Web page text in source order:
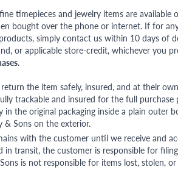
timepieces and jewelry items are available
bought over the phone or internet. If for
simply contact us within 10 days of
or applicable store-credit, whichever you
the item safely, insured, and at their
trackable and insured for the full
in the original packaging inside a plain outer
Sons on the exterior.
with the customer until we receive and
in transit, the customer is responsible for
is not responsible for items lost, stolen, or